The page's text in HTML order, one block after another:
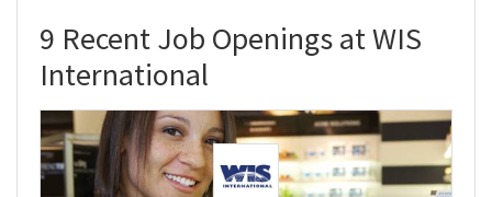
9 Recent Job Openings at WIS
International